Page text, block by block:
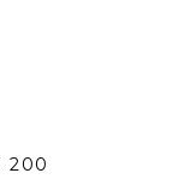
200